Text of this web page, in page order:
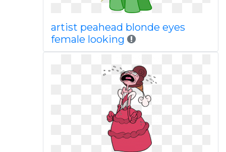
artist peahead blonde eyes
female looking